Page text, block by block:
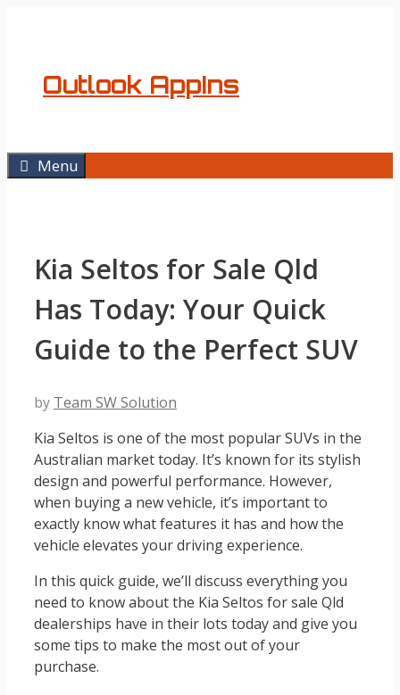
Outlook AppIns
Menu
Kia Seltos for Sale Qld
Has Today: Your Quick
Guide to the Perfect SUV
by Team SW Solution
Kia Seltos is one of the most popular SUVs in the
Australian market today. It’s known for its stylish
design and powerful performance. However,
when buying a new vehicle, it’s important to
exactly know what features it has and how the
vehicle elevates your driving experience.
In this quick guide, we’ll discuss everything you
need to know about the Kia Seltos for sale Qld
dealerships have in their lots today and give you
some tips to make the most out of your
purchase.